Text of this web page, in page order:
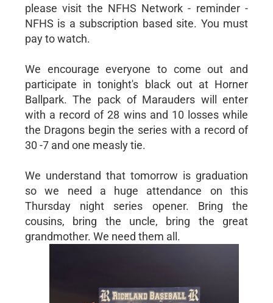
please visit the NFHS Network - reminder -
NFHS is a subscription based site. You must
pay to watch.
We encourage everyone to come out and
participate in tonight's black out at Horner
Ballpark. The pack of Marauders will enter
with a record of 28 wins and 10 losses while
the Dragons begin the series with a record of
30 -7 and one measly tie.
We understand that tomorrow is graduation
so we need a huge attendance on this
Thursday night series opener. Bring the
cousins, bring the uncle, bring the great
grandmother. We need them all.